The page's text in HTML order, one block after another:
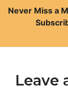
Never Miss a
Leave